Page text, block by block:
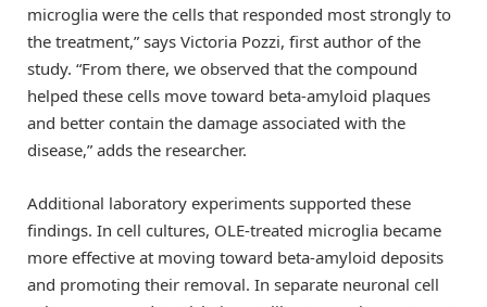
microglia were the cells that responded most strongly to
the treatment,” says Victoria Pozzi, first author of the
study. “From there, we observed that the compound
helped these cells move toward beta-amyloid plaques
and better contain the damage associated with the
disease,” adds the researcher.
Additional laboratory experiments supported these
findings. In cell cultures, OLE-treated microglia became
more effective at moving toward beta-amyloid deposits
and promoting their removal. In separate neuronal cell